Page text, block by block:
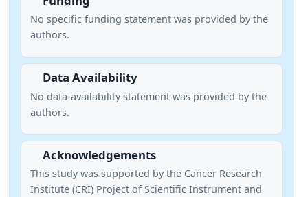
No specific funding statement was provided by the
authors.
Data Availability
No data-availability statement was provided by the
authors.
Acknowledgements
This study was supported by the Cancer Research
Institute (CRI) Project of Scientific Instrument and